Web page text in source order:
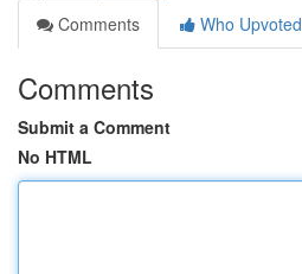
Comments
Who Upvoted
Comments
Submit a Comment
No HTML